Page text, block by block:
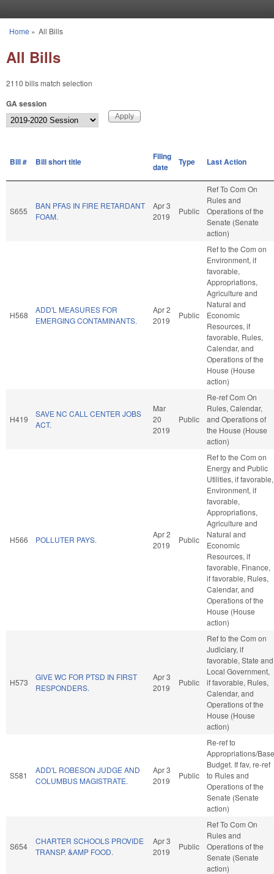
You are here
Home » All Bills
All Bills
2110 bills match selection
GA session
Bill # Bill short title
Filing
date
Type Last Action
S655
BAN PFAS IN FIRE RETARDANT
FOAM.
Apr 3
2019
Public
Ref To Com On
Rules and
Operations of the
Senate (Senate
action)
H568
ADD'L MEASURES FOR
EMERGING CONTAMINANTS.
Apr 2
2019
Public
Ref to the Com on
Environment, if
favorable,
Appropriations,
Agriculture and
Natural and
Economic
Resources, if
favorable, Rules,
Calendar, and
Operations of the
House (House
action)
H419
SAVE NC CALL CENTER JOBS
ACT.
Mar
20
2019
Public
Re-ref Com On
Rules, Calendar,
and Operations of
the House (House
action)
H566 POLLUTER PAYS.
Apr 2
2019
Public
Ref to the Com on
Energy and Public
Utilities, if favorable,
Environment, if
favorable,
Appropriations,
Agriculture and
Natural and
Economic
Resources, if
favorable, Finance,
if favorable, Rules,
Calendar, and
Operations of the
House (House
action)
H573
GIVE WC FOR PTSD IN FIRST
RESPONDERS.
Apr 3
2019
Public
Ref to the Com on
Judiciary, if
favorable, State and
Local Government,
if favorable, Rules,
Calendar, and
Operations of the
House (House
action)
S581
ADD'L ROBESON JUDGE AND
COLUMBUS MAGISTRATE.
Apr 3
2019
Public
Re-ref to
Appropriations/Base
Budget. If fav, re-ref
to Rules and
Operations of the
Senate (Senate
action)
S654
CHARTER SCHOOLS PROVIDE
TRANSP. &AMP FOOD.
Apr 3
2019
Public
Ref To Com On
Rules and
Operations of the
Senate (Senate
action)